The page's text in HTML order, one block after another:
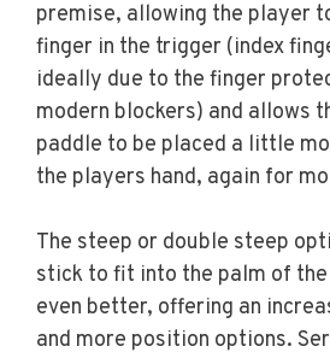
premise, allowing the player
finger in the trigger (index
ideally due to the finger
modern blockers) and allows
paddle to be placed a little
the players hand, again for
The steep or double steep
stick to fit into the palm of
even better, offering an
and more position options.